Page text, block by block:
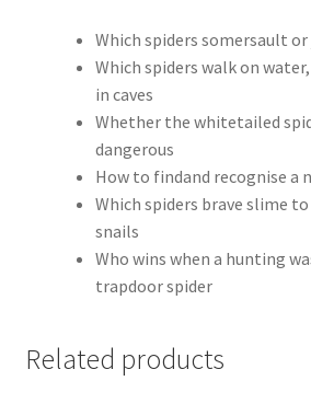
Which spiders somersault
Which spiders walk on
in caves
Whether the whitetailed
dangerous
How to findand recognise a
Which spiders brave slime
snails
Who wins when a hunting
trapdoor spider
Related products